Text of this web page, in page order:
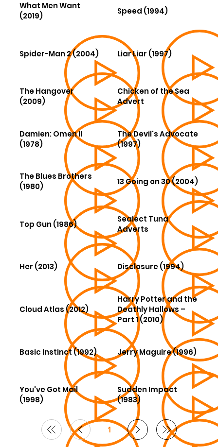
What Men Want
(2019)
Speed (1994)
Spider-Man 2 (2004) Liar Liar (1997)
The Hangover
(2009)
Chicken of the Sea
Advert
Damien: Omen II
(1978)
The Devil's Advocate
(1997)
The Blues Brothers
(1980)
13 Going on 30 (2004)
Top Gun (1986)
Sealect Tuna
Adverts
Her (2013) Disclosure (1994)
Cloud Atlas (2012)
Harry Potter and the
Deathly Hallows –
Part 1 (2010)
Basic Instinct (1992) Jerry Maguire (1996)
You've Got Mail
(1998)
Sudden Impact
(1983)
1Page